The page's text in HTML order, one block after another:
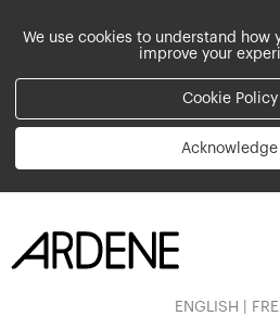
We use cookies to understand how
improve your
Cookie Policy
Acknowledge
ENGLISH